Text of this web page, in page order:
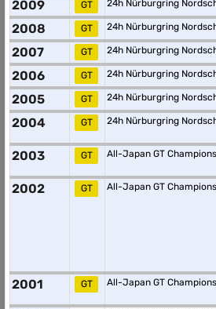
2009 GT 24h Nürburgring
2008 GT 24h Nürburgring
2007 GT 24h Nürburgring
2006 GT 24h Nürburgring
2005 GT 24h Nürburgring
2004 GT 24h Nürburgring
2003 GT All-Japan GT
2002 GT All-Japan GT
2001 GT All-Japan GT